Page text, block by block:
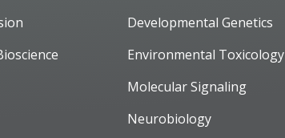
Developmental Genetics
Environmental Toxicology
Molecular Signaling
Neurobiology